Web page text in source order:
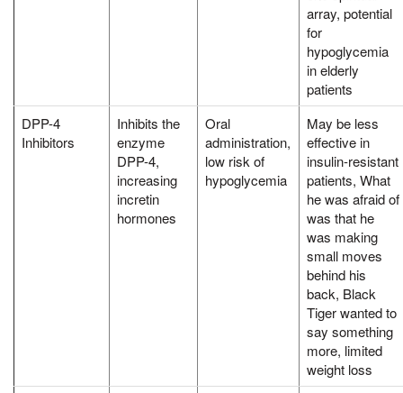
array, potential
for
hypoglycemia
in elderly
patients
DPP-4
Inhibitors
Inhibits the
enzyme
DPP-4,
increasing
incretin
hormones
Oral
administration,
low risk of
hypoglycemia
May be less
effective in
insulin-resistant
patients, What
he was afraid of
was that he
was making
small moves
behind his
back, Black
Tiger wanted to
say something
more, limited
weight loss